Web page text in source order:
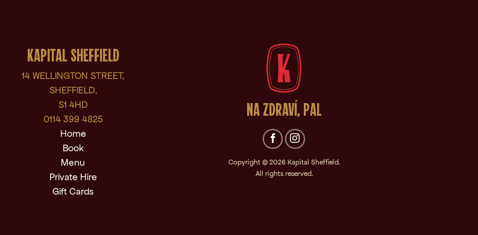
KAPITAL SHEFFIELD
14 WELLINGTON STREET,
SHEFFIELD,
S1 4HD
0114 399 4825
Home
Book
Menu
Private Hire
Gift Cards
NA ZDRAVÍ, PAL
Copyright © 2026 Kapital Sheffield.
All rights reserved.